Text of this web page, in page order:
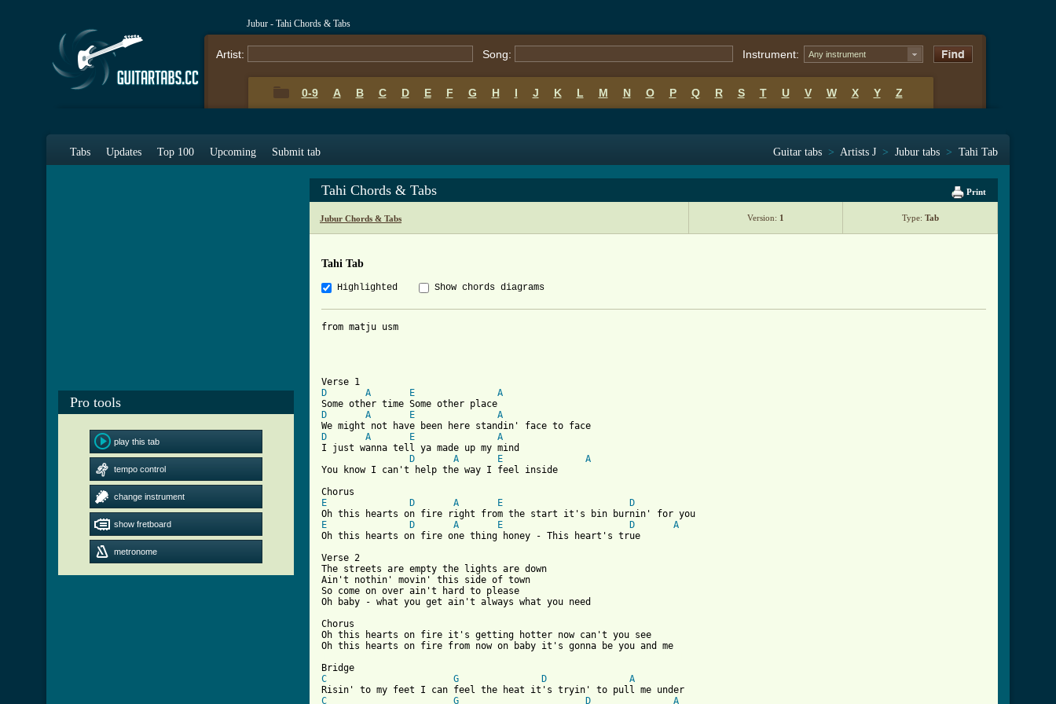
Jubur - Tahi Chords & Tabs
Artist: Song: Instrument: Any instrument
0-9 A B C D E F G H I J K L M N O P Q R S T U V W X Y Z
Tabs Updates Top 100 Upcoming Submit tab Guitar tabs > Artists J > Jubur tabs > Tahi Tab
Pro tools
play this tab
tempo control
change instrument
show fretboard
metronome
Print
Tahi Chords & Tabs
Jubur Chords & Tabs Version: 1 Type: Tab
Tahi Tab
Highlighted Show chords diagrams
from matju usm
D
A E
A
D
A E
A
D
A E
A
I just wanna tell ya made up my mind
D
A E
A
You know I can't help the way I feel inside
E
D A E
D
E
D A E D
A
Oh this hearts on fire one thing honey - This heart's true
Verse 2
The streets are empty the lights are down
Ain't nothin' movin' this side of town
So come on over ain't hard to please
Oh baby - what you get ain't always what you need
Chorus
Oh this hearts on fire it's getting hotter now can't you see
C
G D
A
C
G D A